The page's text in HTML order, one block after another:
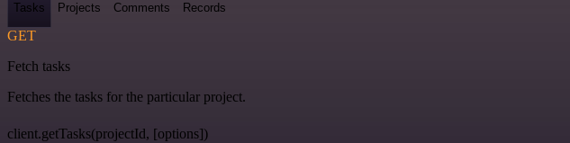
Tasks Projects Comments Records
GET
Fetch tasks
Fetches the tasks for the particular project.
client.getTasks(projectId, [options])